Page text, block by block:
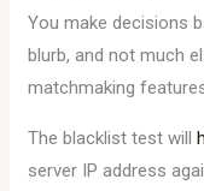
You make decisions
blurb, and not much
matchmaking
The blacklist test will
server IP address